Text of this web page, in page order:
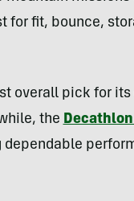
for fit, bounce,
overall pick for
the